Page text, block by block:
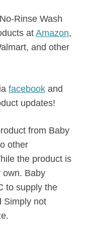
Rinse Wash
at Amazon,
and other
facebookand
updates!
from Baby
other
the product is
own. Baby
to supply the
Simply not